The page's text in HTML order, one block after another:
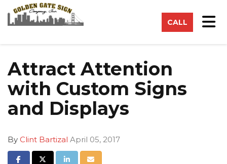
CALL
Attract Attention
with Custom Signs
and Displays
By Clint Bartizal April 05, 2017
Share on Facebook
Share on Twitter
Share on LinkedIn
Share via Email